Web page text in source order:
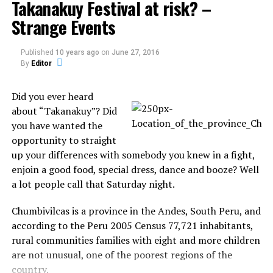
Miss Narula, from Radford, Coventry, said she had called
Disneyland in advance of the trip and was told it would
be fine for the pair to dress as princesses.
But she was forced to change into an old pair of jeans
park. Drew was allowed to keep her dress on.
Source:dailymail.co.uk
Share the Strange please:
Reddit WhatsApp
Print Telegram
Takanakuy Festival at risk? –
Strange Events
Published 10 years ago on June 27, 2016
By Editor
Did you ever heard
about “Takanakuy”? Did
you have wanted the
opportunity to straight
up your differences with somebody you knew in a fight,
enjoin a good food, special dress, dance and booze? Well
a lot people call that Saturday night.
Chumbivilcas is a province in the Andes, South Peru, and
according to the Peru 2005 Census 77,721 inhabitants,
rural communities families with eight and more children
are not unusual, one of the poorest regions of the
country.